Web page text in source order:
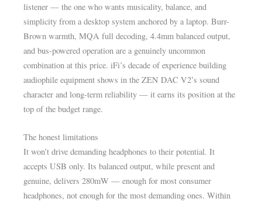
listener — the one who wants musicality, balance, and
simplicity from a desktop system anchored by a laptop. Burr-
Brown warmth, MQA full decoding, 4.4mm balanced output,
and bus-powered operation are a genuinely uncommon
combination at this price. iFi’s decade of experience building
audiophile equipment shows in the ZEN DAC V2’s sound
character and long-term reliability — it earns its position at the
top of the budget range.
The honest limitations
It won’t drive demanding headphones to their potential. It
accepts USB only. Its balanced output, while present and
genuine, delivers 280mW — enough for most consumer
headphones, not enough for the most demanding ones. Within